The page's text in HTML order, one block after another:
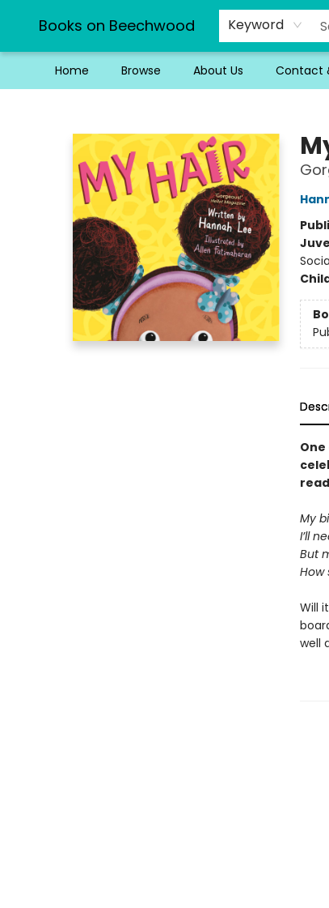
Books on Beechwood Keyword
Home Browse About Us Contact
My
I’ll
But
How
Will
well